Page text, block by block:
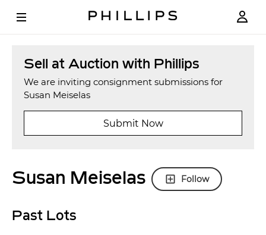
Sell at Auction with Phillips
We are inviting consignment submissions for
Susan Meiselas
Submit Now
Susan Meiselas Follow
Past Lots